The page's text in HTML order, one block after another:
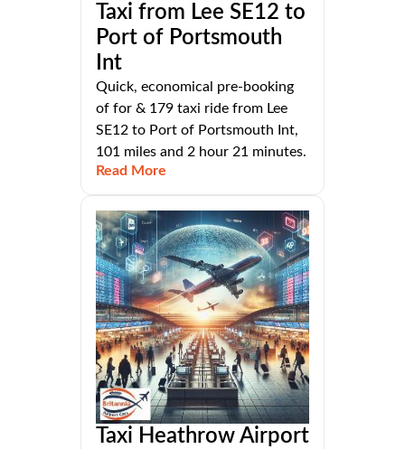
Taxi from Lee SE12 to
Port of Portsmouth
Int
Quick, economical pre-booking
of for & 179 taxi ride from Lee
SE12 to Port of Portsmouth Int,
101 miles and 2 hour 21 minutes.
Read More
Taxi Heathrow Airport